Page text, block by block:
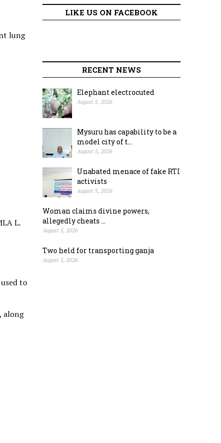
lung
L.
to
along
LIKE US ON FACEBOOK
RECENT NEWS
Elephant electrocuted
August 5, 2026
Mysuru has capability to be a
model city of t...
August 5, 2026
Unabated menace of fake RTI
activists
August 5, 2026
Woman claims divine powers,
allegedly cheats ...
August 5, 2026
Two held for transporting ganja
August 5, 2026